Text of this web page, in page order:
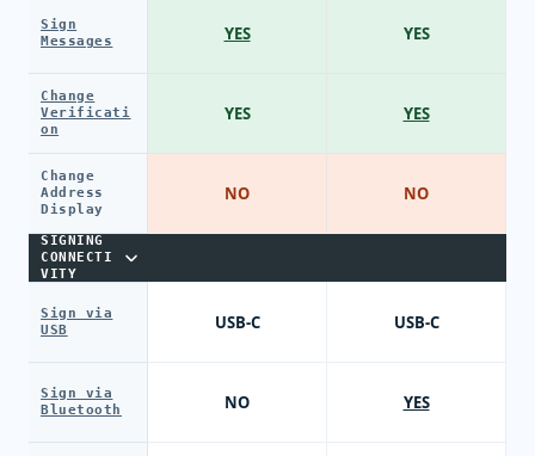
Sign
Messages
Change
Verificati
on
Change
Address
Display
SIGNING
CONNECTI
VITY
Sign via
USB
Sign via
Bluetooth
YES
YES
NO
USB-C
NO
YES
YES
NO
USB-C
YES